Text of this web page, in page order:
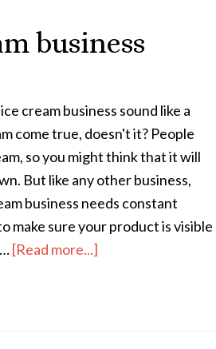
business
cream business sound like a
come true, doesn't it? People
so you might think that it will
But like any other business,
business needs constant
make sure your product is visible
[Read more...]